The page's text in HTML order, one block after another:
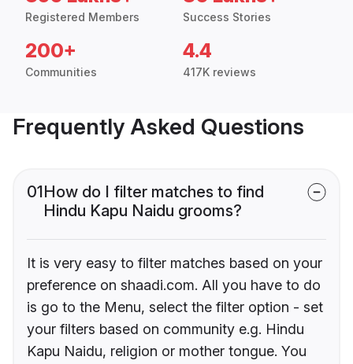
Registered Members Success Stories
200+
Communities
4.4
417K reviews
Frequently Asked Questions
01How do I filter matches to find
Hindu Kapu Naidu grooms?
It is very easy to filter matches based on your
preference on shaadi.com. All you have to do
is go to the Menu, select the filter option - set
your filters based on community e.g. Hindu
Kapu Naidu, religion or mother tongue. You